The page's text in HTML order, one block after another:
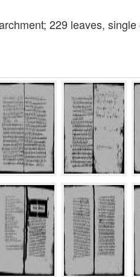
229 leaves,